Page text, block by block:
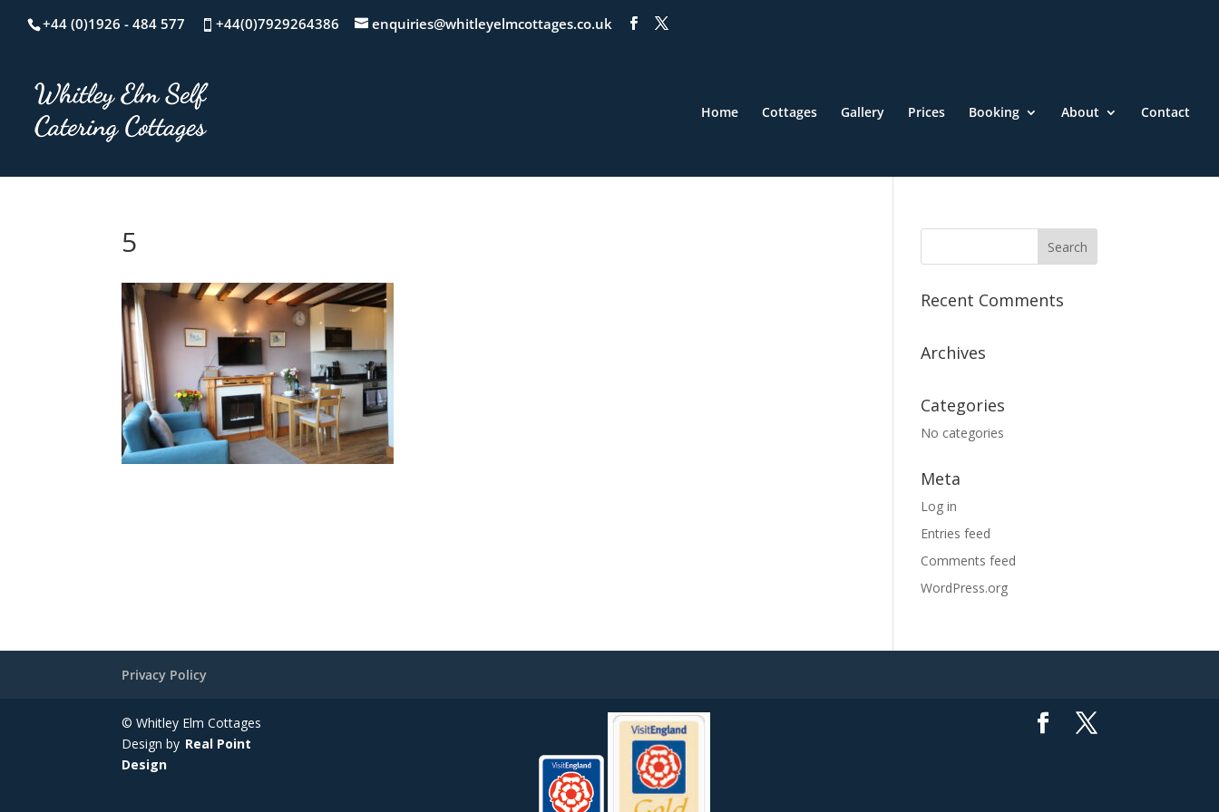
+44 (0)1926 - 484 577 +44(0)7929264386 enquiries@whitleyelmcottages.co.uk
Home Cottages Gallery Prices Booking About Contact
5
Recent Comments
Archives
Categories
No categories
Meta
Log in
Entries feed
Comments feed
WordPress.org
Privacy Policy
© Whitley Elm Cottages
Design by Real Point
Design